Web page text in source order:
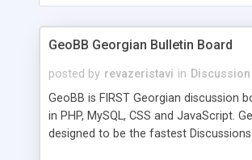
GeoBB Georgian Bulletin Board
posted by revazeristavi in
GeoBB is FIRST Georgian discussion
in PHP, MySQL, CSS and JavaScript.
designed to be the fastest